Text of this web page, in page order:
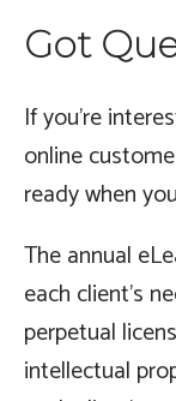
Got
If you’re
online
ready when
The annual
each client’s
perpetual
intellectual